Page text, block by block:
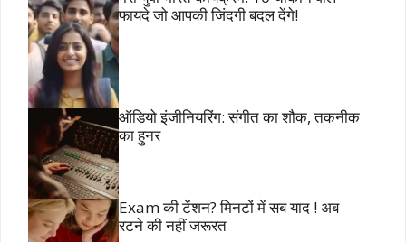
फायदे जो आपकी जिंदगी बदल देंगे!
ऑडियो इंजीनियरिंग: संगीत का शौक, तकनीक
का हुनर
Exam की टेंशन? मिनटों में सब याद ! अब
रटने की नहीं जरूरत